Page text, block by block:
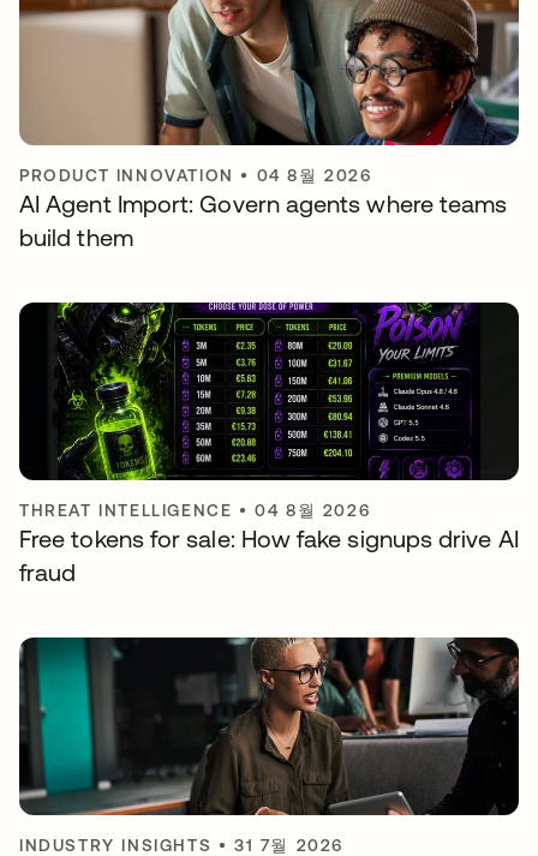
PRODUCT INNOVATION • 04 8월 2026
AI Agent Import: Govern agents where teams
build them
THREAT INTELLIGENCE •04 8월 2026
Free tokens for sale: How fake signups drive AI
fraud
INDUSTRY INSIGHTS •31 7월 2026